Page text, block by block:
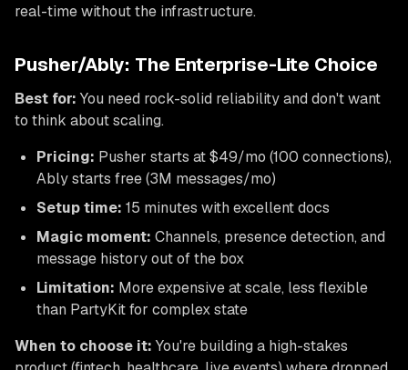
real-time without the infrastructure.
Pusher/Ably: The Enterprise-Lite Choice
Best for: You need rock-solid reliability and don't want
to think about scaling.
Pricing: Pusher starts at $49/mo (100 connections),
Ably starts free (3M messages/mo)
Setup time: 15 minutes with excellent docs
Magic moment: Channels, presence detection, and
message history out of the box
Limitation: More expensive at scale, less flexible
than PartyKit for complex state
When to choose it: You're building a high-stakes